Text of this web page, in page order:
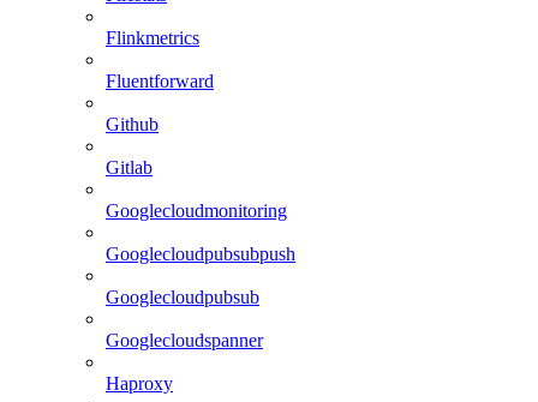
Flinkmetrics
Fluentforward
Github
Gitlab
Googlecloudmonitoring
Googlecloudpubsubpush
Googlecloudpubsub
Googlecloudspanner
Haproxy